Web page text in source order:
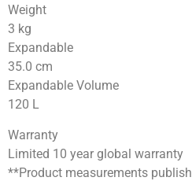
Weight
3 kg
Expandable
35.0 cm
Expandable Volume
120 L
Warranty
Limited 10 year global warranty
**Product measurements